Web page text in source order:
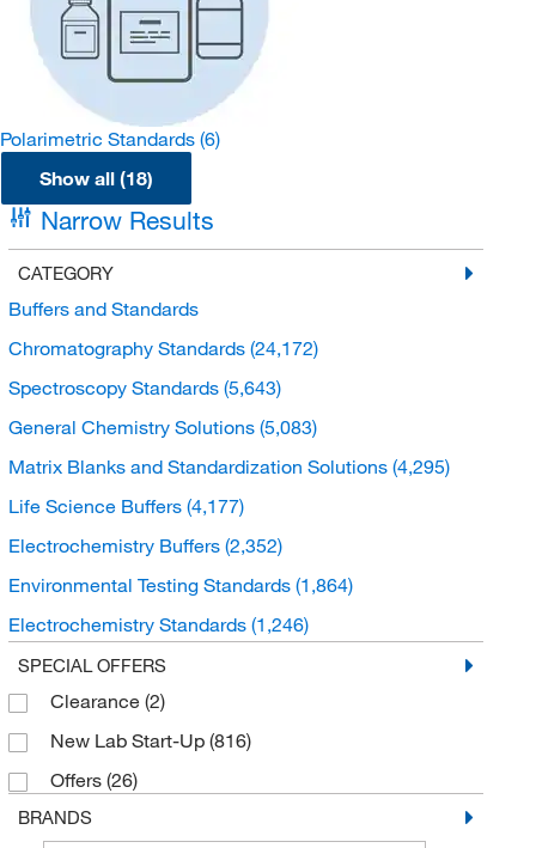
Polarimetric Standards (6)
Show all (18)
Narrow Results
CATEGORY
Buffers and Standards
Chromatography Standards (24,172)
Spectroscopy Standards (5,643)
General Chemistry Solutions (5,083)
Matrix Blanks and Standardization Solutions (4,295)
Life Science Buffers (4,177)
Electrochemistry Buffers (2,352)
Environmental Testing Standards (1,864)
Electrochemistry Standards (1,246)
Karl Fischer Buffers and Reagents
Isotope Standards
Viscosity Standards(259)
Quality Control and Proficiency Samples
Kjeldahl Buffers and Reagents
SPECIAL OFFERS
Clearance (2)
New Lab Start-Up (816)
Offers (26)
BRANDS